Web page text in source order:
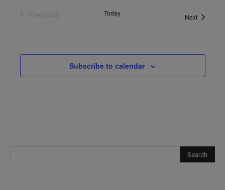
Today NextEvents
Subscribe to calendar